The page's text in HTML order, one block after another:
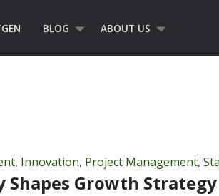
BLOG ABOUT US
, Innovation, Project Management,
Growth